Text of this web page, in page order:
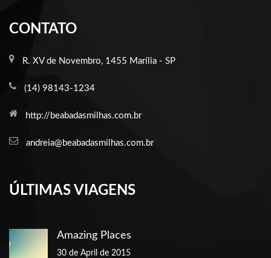
CONTATO
R. XV de Novembro, 1455 Marília - SP
(14) 98143-1234
http://beabadasmilhas.com.br
andreia@beabadasmilhas.com.br
ÚLTIMAS VIAGENS
Amazing Places
30 de April de 2015